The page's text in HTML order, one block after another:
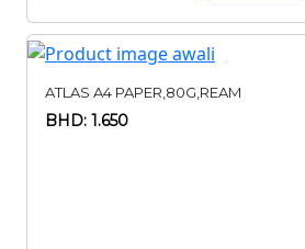
ATLAS A4 PAPER,80G,REAM
BHD: 1.650